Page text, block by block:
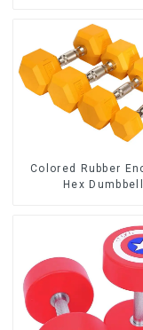
Colored Rubber
Hex Dumbbell